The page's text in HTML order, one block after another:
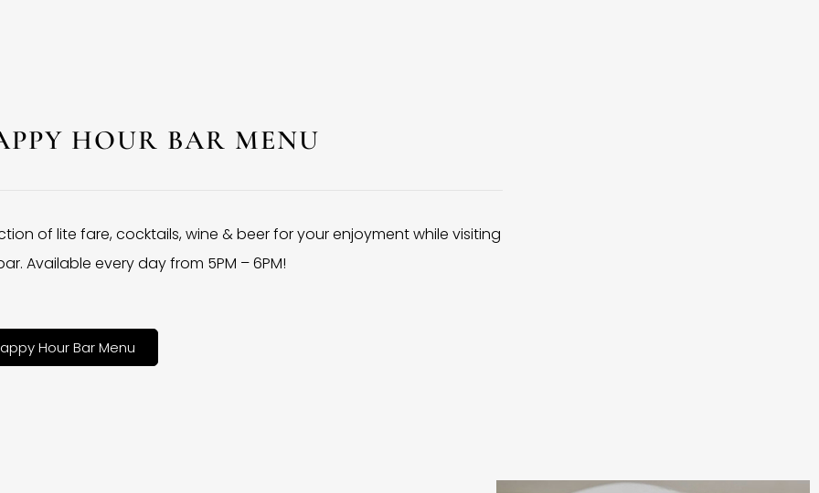
HOUR BAR MENU
of lite fare, cocktails, wine & beer for your enjoyment while visiting
Available every day from 5PM – 6PM!
Hour Bar Menu